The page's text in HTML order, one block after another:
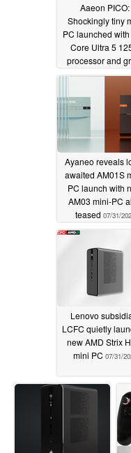
Aaeon PICO:
Shockingly tiny
PC launched with
Core Ultra 5
processor and
connectivity08/
Ayaneo reveals
awaited AM01S
PC launch with
AM03 mini-PC
teased 07/31/
Lenovo
LCFC quietly
new AMD Strix
mini PC 07/31/